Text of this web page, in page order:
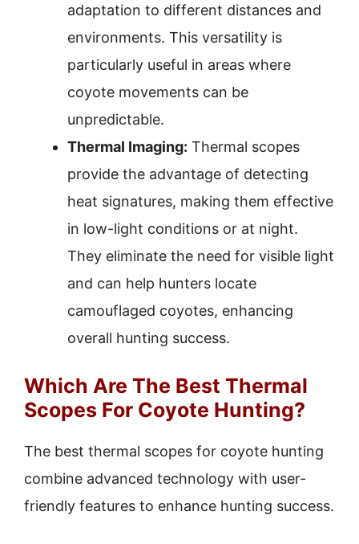
adaptation to different distances and
environments. This versatility is
particularly useful in areas where
coyote movements can be
unpredictable.
Thermal Imaging: Thermal scopes
provide the advantage of detecting
heat signatures, making them effective
in low-light conditions or at night.
They eliminate the need for visible light
and can help hunters locate
camouflaged coyotes, enhancing
overall hunting success.
Which Are The Best Thermal
Scopes For Coyote Hunting?
The best thermal scopes for coyote hunting
combine advanced technology with user-
friendly features to enhance hunting success.